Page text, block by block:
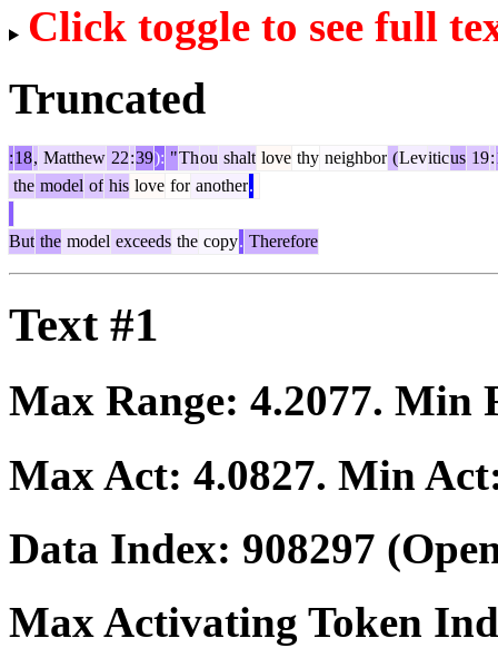
Click toggle to see full
Truncated
:18, Matthew 22:39): "Thou shalt love thy neighbor (Leviticus 19:
the model of his love for another.
But the model exceeds the copy. Therefore
Text #1
Max Range: 4.2077. Min
Max Act: 4.0827. Min
Data Index: 908297
Max Activating Token